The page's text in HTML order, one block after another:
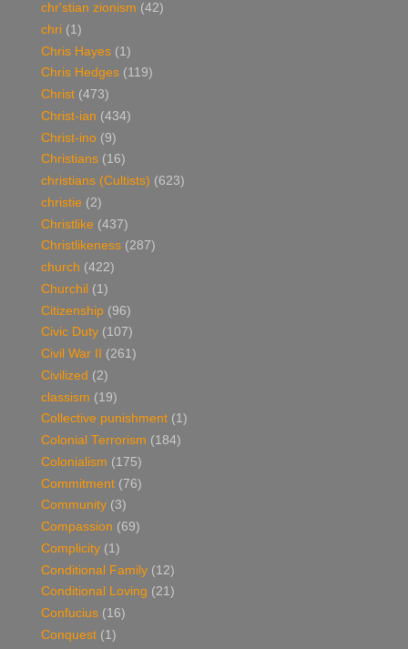
chr'stian zionism (42)
chri (1)
Chris Hayes (1)
Chris Hedges (119)
Christ (473)
Christ-ian (434)
Christ-ino (9)
Christians (16)
christians (Cultists) (623)
christie (2)
Christlike (437)
Christlikeness (287)
church (422)
Churchil (1)
Citizenship (96)
Civic Duty (107)
Civil War II
(261)
Civilized (2)
classism (19)
Collective punishment (1)
Colonial Terrorism (184)
Colonialism (175)
Commitment (76)
Community (3)
Compassion (69)
Complicity (1)
Conditional Family (12)
Conditional Loving (21)
Confucius (16)
Conquest (1)